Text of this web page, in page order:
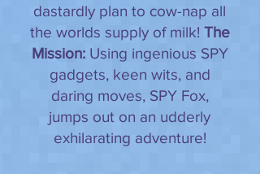
dastardly plan to cow-nap all
the worlds supply of milk! The
Mission: Using ingenious SPY
gadgets, keen wits, and
daring moves, SPY Fox,
jumps out on an udderly
exhilarating adventure!